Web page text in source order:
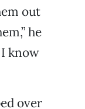
out
he
I know
over